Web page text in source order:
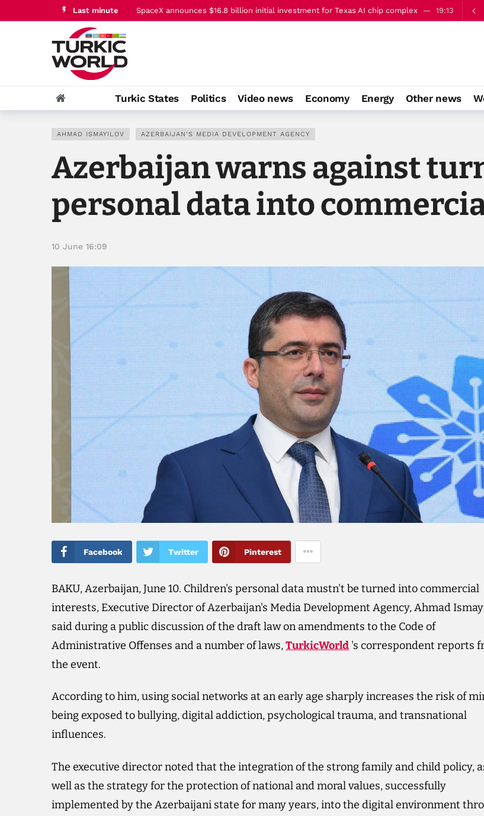
Last minute Trump says Iran conflict is ‘going very well’ 22:00
Trump says Iran conflict is ‘going very well’ 22:00
Turkic States Politics Video news Economy Energy Other news
AHMAD ISMAYILOV AZERBAIJAN'S MEDIA DEVELOPMENT AGENCY
Azerbaijan warns against
personal data into
10 June 16:09
Facebook Twitter Pinterest
BAKU, Azerbaijan, June 10. Children's personal data mustn't be turned into commercial
interests, Executive Director of Azerbaijan's Media Development Agency, Ahmad
said during a public discussion of the draft law on amendments to the Code of
Administrative Offenses and a number of laws,TurkicWorld 's correspondent reports
the event.
According to him, using social networks at an early age sharply increases the risk of
being exposed to bullying, digital addiction, psychological trauma, and transnational
influences.
The executive director noted that the integration of the strong family and child policy,
well as the strategy for the protection of national and moral values, successfully
implemented by the Azerbaijani state for many years, into the digital environment